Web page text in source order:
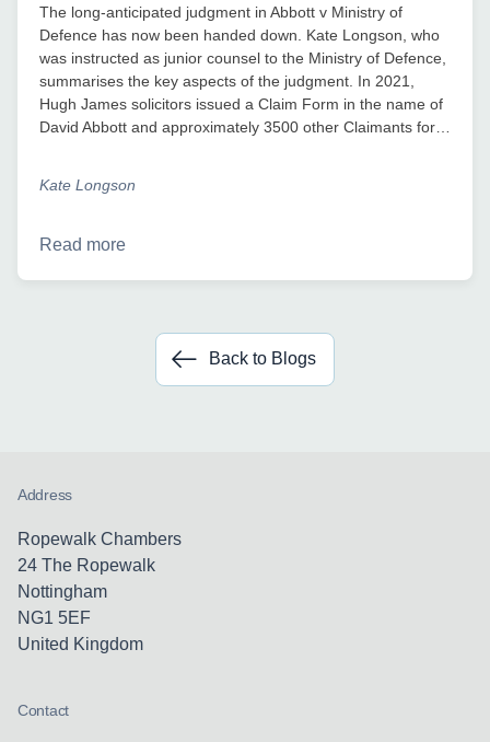
The long-anticipated judgment in Abbott v Ministry of
Defence has now been handed down. Kate Longson, who
was instructed as junior counsel to the Ministry of Defence,
summarises the key aspects of the judgment. In 2021,
Hugh James solicitors issued a Claim Form in the name of
David Abbott and approximately 3500 other Claimants for…
Kate Longson
Read more
Back to Blogs
Address
Ropewalk Chambers
24 The Ropewalk
Nottingham
NG1 5EF
United Kingdom
Contact